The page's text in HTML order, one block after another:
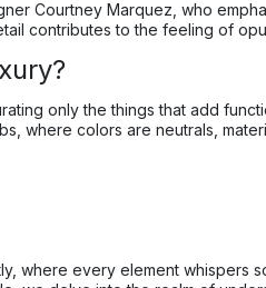
Courtney Marquez, who
contributes to the feeling of
only the things that add
where colors are neutrals,
where every element whispers